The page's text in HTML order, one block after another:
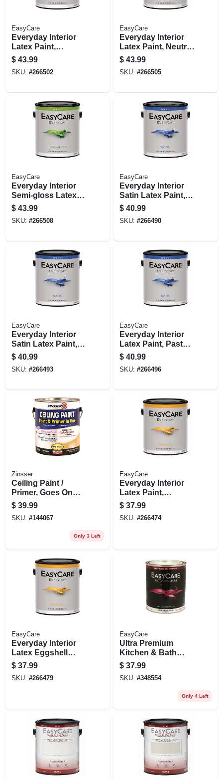
EasyCare
Everyday Interior
Latex Paint,
Medium Base Semi-
gloss, 1 Gallon
$ 43.99
SKU: #266502
EasyCare
Everyday Interior
Latex Paint, Neutral
Base Semi-gloss, 1
Gallon
$ 43.99
SKU: #266505
EasyCare
Everyday Interior
Semi-gloss Latex
Paint, Pastel Base,
Gallon
$ 43.99
SKU: #266508
EasyCare
Everyday Interior
Satin Latex Paint,
Medium Base,
Gallon
$ 40.99
SKU: #266490
EasyCare
Everyday Interior
Satin Latex Paint,
Neutral Base,
Gallon
$ 40.99
SKU: #266493
EasyCare
Everyday Interior
Latex Paint, Pastel
Base Satin, 1
Gallon
$ 40.99
SKU: #266496
Zinsser
Ceiling Paint /
Primer, Goes On
Pink, Gallon
$ 39.99
SKU: #144067
Only 3 Left
EasyCare
Everyday Interior
Latex Paint,
Medium Base
Eggshell, 1 Gallon
$ 37.99
SKU: #266474
EasyCare
Everyday Interior
Latex Eggshell
Paint, Neutral Base,
Gallon
$ 37.99
SKU: #266479
EasyCare
Ultra Premium
Kitchen & Bath
Enamel, Semi-gloss
Oil Base, Pure
White, Qt.
$ 37.99
SKU: #348554
Only 4 Left